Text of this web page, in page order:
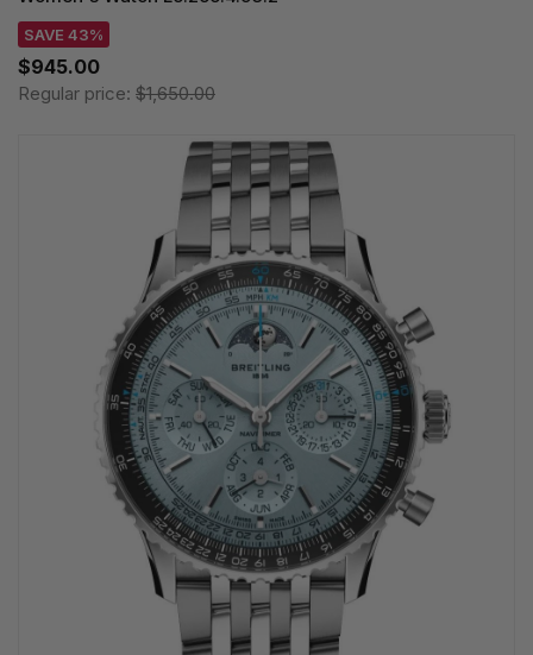
SAVE 43%
$945.00
Regular price: $1,650.00